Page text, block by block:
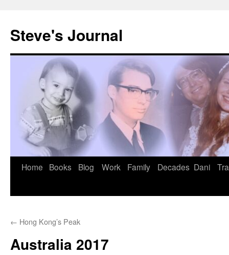
content
Steve's Journal
Home Books Blog Work Family Decades Dani
← Hong Kong’s Peak
Australia 2017